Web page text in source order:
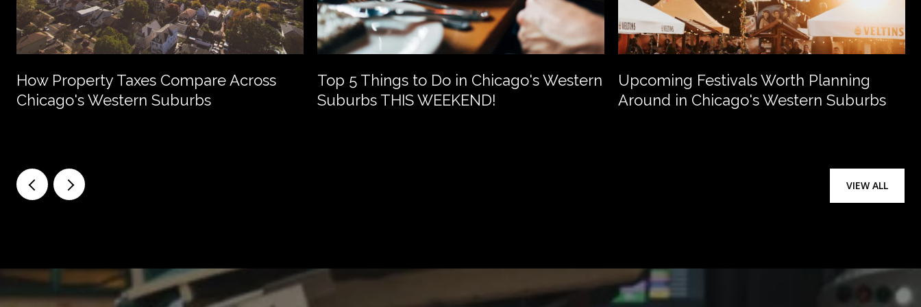
How Property Taxes Compare Across
Chicago's Western Suburbs
Top 5 Things to Do in Chicago's Western
Suburbs THIS WEEKEND!
Upcoming Festivals Worth Planning
Around in Chicago's Western Suburbs
VIEW ALL